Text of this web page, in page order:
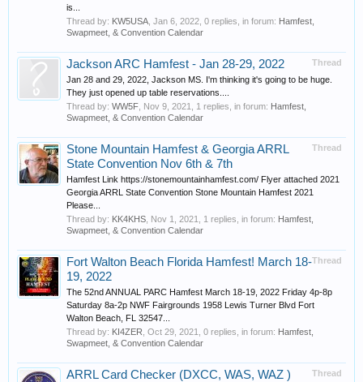
is...
Thread by: KW5USA Jan 6, 2022 , 0 replies, in forum: Hamfest,
Swapmeet, & Convention Calendar
Thread
Jackson ARC Hamfest - Jan 28-29, 2022
Jan 28 and 29, 2022, Jackson MS. I'm thinking it's going to be huge.
They just opened up table reservations....
Thread by: WW5F Nov 9, 2021 , 1 replies, in forum: Hamfest,
Swapmeet, & Convention Calendar
Thread
Stone Mountain Hamfest & Georgia ARRL
State Convention Nov 6th & 7th
Hamfest Link https://stonemountainhamfest.com/ Flyer attached 2021
Georgia ARRL State Convention Stone Mountain Hamfest 2021
Please...
Thread by: KK4KHS Nov 1, 2021 , 1 replies, in forum: Hamfest,
Swapmeet, & Convention Calendar
Thread
Fort Walton Beach Florida Hamfest! March 18-
19, 2022
The 52nd ANNUAL PARC Hamfest March 18-19, 2022 Friday 4p-8p
Saturday 8a-2p NWF Fairgrounds 1958 Lewis Turner Blvd Fort
Walton Beach, FL 32547...
Thread by: KI4ZER Oct 29, 2021 , 0 replies, in forum: Hamfest,
Swapmeet, & Convention Calendar
Thread
ARRL Card Checker (DXCC, WAS, WAZ )